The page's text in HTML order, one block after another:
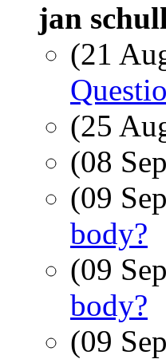
jan
(21
(25
(08
(09
body?
(09
body?
(09